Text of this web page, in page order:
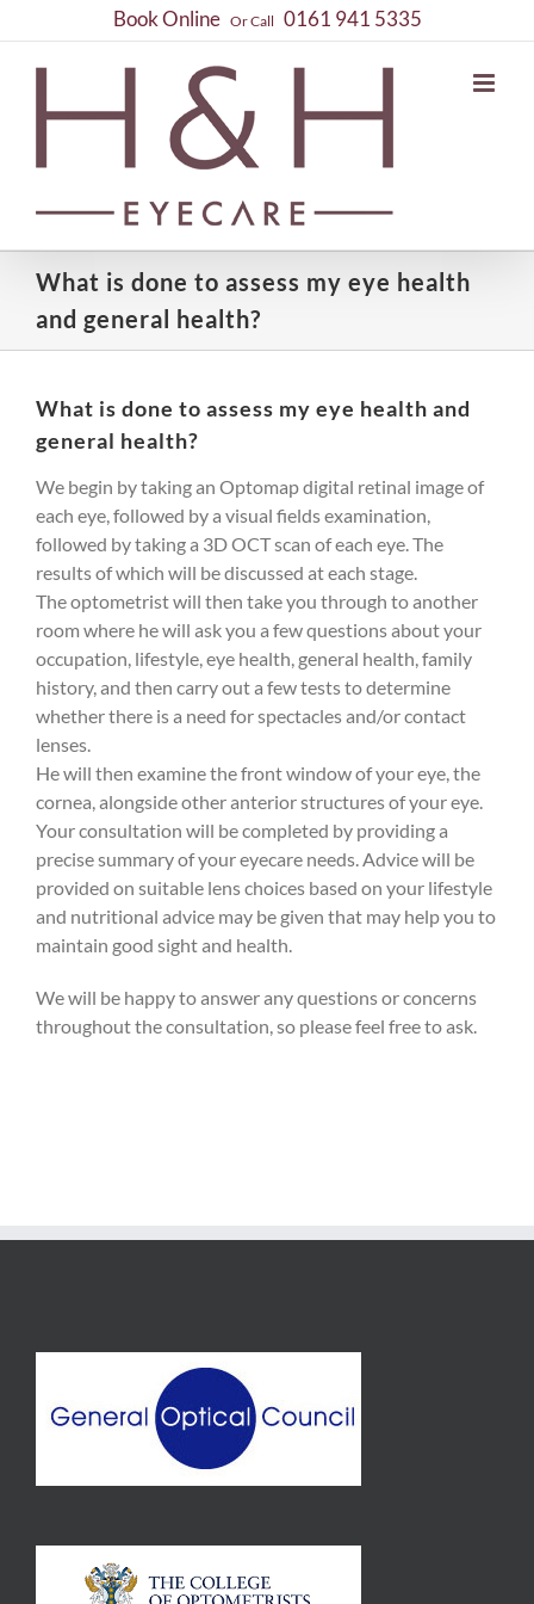
to
content
Book OnlineOr Call 0161 941 5335
What is done to assess my eye health
and general health?
What is done to assess my eye health and
general health?
We begin by taking an Optomap digital retinal image of
each eye, followed by a visual fields examination,
followed by taking a 3D OCT scan of each eye. The
results of which will be discussed at each stage.
The optometrist will then take you through to another
room where he will ask you a few questions about your
occupation, lifestyle, eye health, general health, family
history, and then carry out a few tests to determine
whether there is a need for spectacles and/or contact
lenses.
He will then examine the front window of your eye, the
cornea, alongside other anterior structures of your eye.
Your consultation will be completed by providing a
precise summary of your eyecare needs. Advice will be
provided on suitable lens choices based on your lifestyle
and nutritional advice may be given that may help you to
maintain good sight and health.
We will be happy to answer any questions or concerns
throughout the consultation, so please feel free to ask.